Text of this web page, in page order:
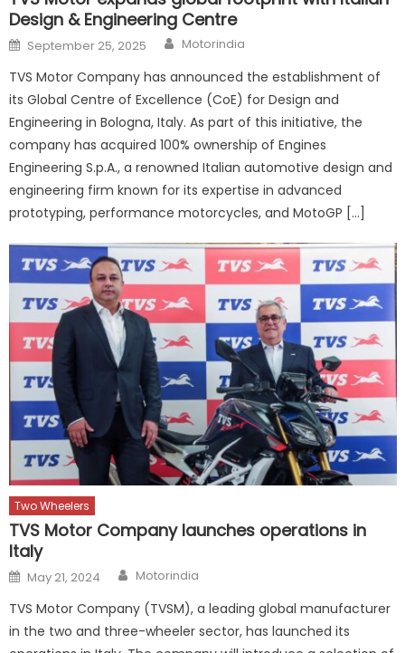
Design & Engineering Centre
Posted
on
September 25, 2025 Author
Motorindia
TVS Motor Company has announced the establishment of
its Global Centre of Excellence (CoE) for Design and
Engineering in Bologna, Italy. As part of this initiative, the
company has acquired 100% ownership of Engines
Engineering S.p.A., a renowned Italian automotive design and
engineering firm known for its expertise in advanced
prototyping, performance motorcycles, and MotoGP […]
Two Wheelers
TVS Motor Company launches operations in
Italy
Posted
on
May 21, 2024 Author
Motorindia
TVS Motor Company (TVSM), a leading global manufacturer
in the two and three-wheeler sector, has launched its